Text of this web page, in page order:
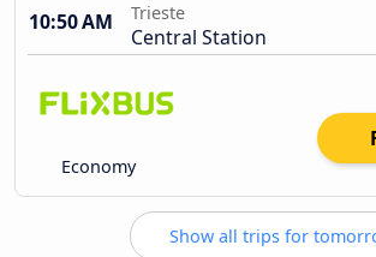
10:50 AM
Trieste
Central Station
Economy
Show all trips for